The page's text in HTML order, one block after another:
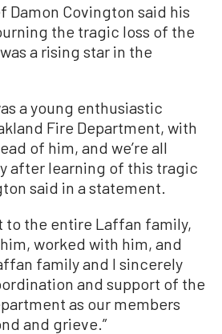
Damon Covington said his
the tragic loss of the
a rising star in the
a young enthusiastic
Fire Department, with
of him, and we’re all
after learning of this tragic
said in a statement.
to the entire Laffan family,
worked with him, and
family and I sincerely
and support of the
as our members
and grieve.”